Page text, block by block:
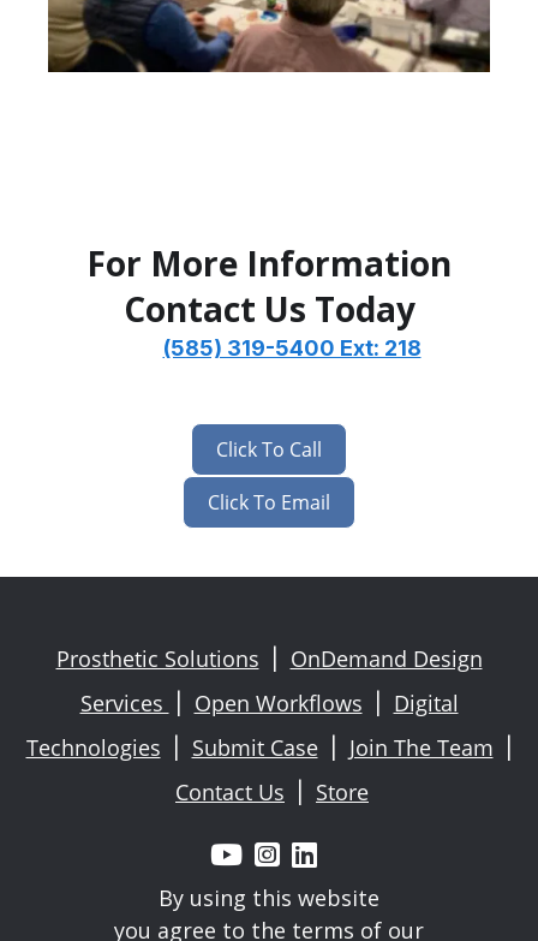
For More Information
Contact Us Today
(585) 319-5400 Ext: 218
Click To Call
Click To Email
Prosthetic Solutions
OnDemand Design
Services
Open Workflows
Digital
Technologies
Submit Case| Join The Team
Contact Us Store
  
By using this website
you agree to the terms of our